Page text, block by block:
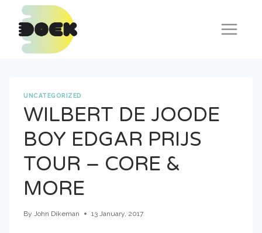
content
UNCATEGORIZED
WILBERT DE JOODE
BOY EDGAR PRIJS
TOUR – CORE &
MORE
By John Dikeman 13 January, 2017